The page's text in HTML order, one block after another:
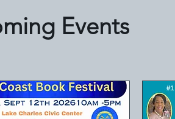
Events